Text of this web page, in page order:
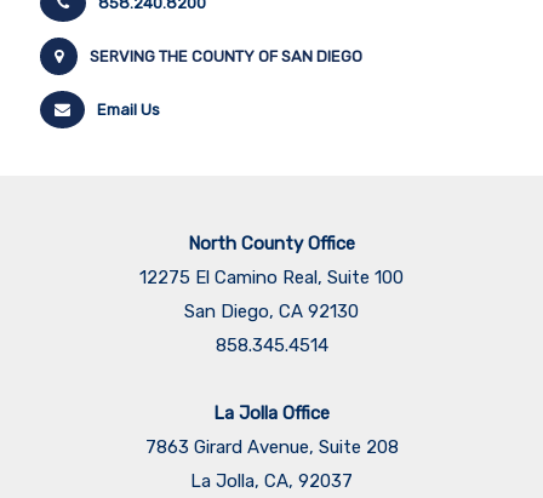
SERVING THE COUNTY OF SAN DIEGO
Email Us
North County Office
12275 El Camino Real, Suite 100
San Diego, CA 92130
858.345.4514
La Jolla Office
7863 Girard Avenue, Suite 208
La Jolla, CA, 92037